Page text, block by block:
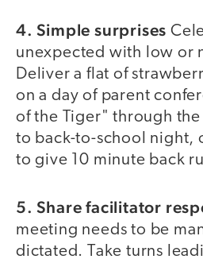
4. Simple surprises
unexpected with low or
Deliver a flat of
on a day of parent
of the Tiger" through the
to back-to-school night,
to give 10 minute back
5. Share facilitator
meeting needs to be
dictated. Take turns